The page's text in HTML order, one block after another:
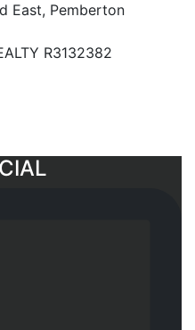
East, Pemberton
R3132382